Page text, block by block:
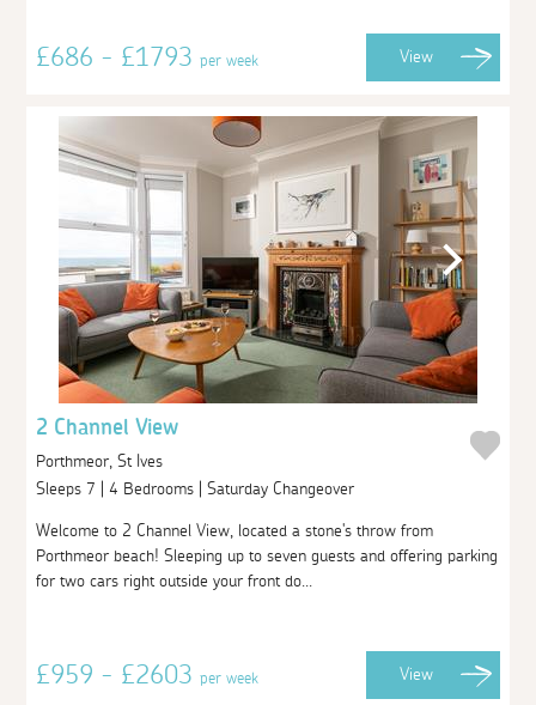
£686 - £1793per week View
2 Channel View
Porthmeor, St Ives
Sleeps 7 | 4 Bedrooms | Saturday Changeover
Welcome to 2 Channel View, located a stone's throw from
Porthmeor beach! Sleeping up to seven guests and offering parking
for two cars right outside your front do...
£959 - £2603per week View